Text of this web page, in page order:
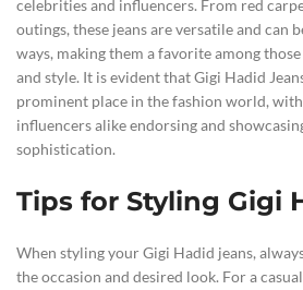
celebrities and influencers. From red
outings, these jeans are versatile and can
ways, making them a favorite among
and style. It is evident that Gigi Hadid
prominent place in the fashion world,
influencers alike endorsing and
sophistication.
Tips for Styling Gigi
When styling your Gigi Hadid jeans,
the occasion and desired look. For a